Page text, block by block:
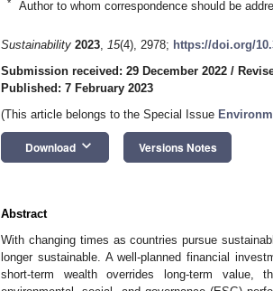
* Author to whom correspondence should be
Sustainability 2023, 15(4), 2978; https://doi.org/
Submission received: 29 December 2022 /
Published: 7 February 2023
(This article belongs to the Special Issue
Download keyboard_arrow_down Versions Notes
Abstract
With changing times as countries pursue
longer sustainable. A well-planned financial
short-term wealth overrides long-term value,